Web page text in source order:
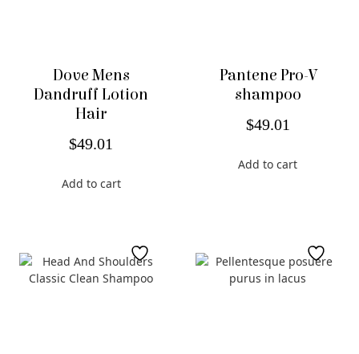
Dove Mens
Dandruff Lotion
Hair
49.01
$
Add to cart
Pantene Pro-V
shampoo
49.01
$
Add to cart